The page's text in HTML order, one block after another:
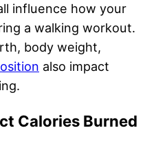
influence how your
a walking workout.
body weight,
also impact
Calories Burned